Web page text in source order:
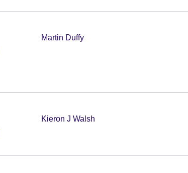
Martin Duffy
Kieron J Walsh